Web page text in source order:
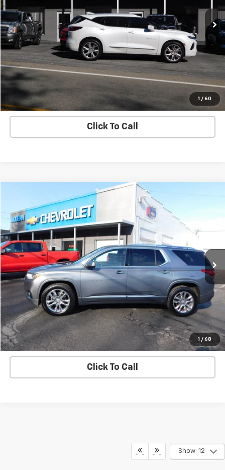
1 / 60
VIN:3GNKBLRS4MS551272Stock: 3820SModel:1NT26
55,357 mi Ext.
Check Availability
View Details
Start Buying Process
Click To Call
1 / 68
Used 2021Chevrolet TraverseHigh Country
Price Drop
VIN:1GNEVNKW1MJ242521Stock:N5684AModel:1NX56
96,792 mi Ext. Int.
$24,880
Check Availability
View Details
Start Buying Process
Click To Call
Compare Vehicle
Show: 12